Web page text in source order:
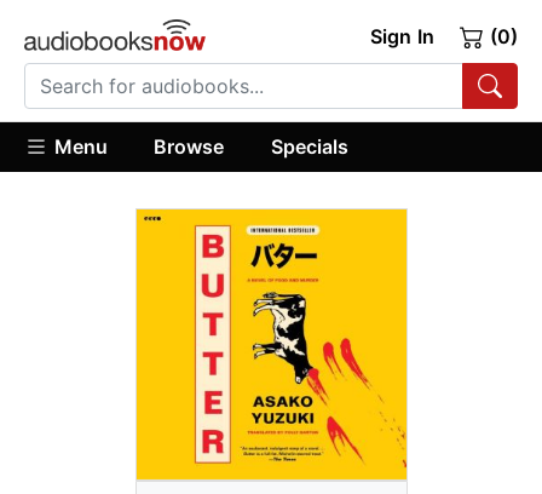
Sign In (0)
Menu Browse Specials